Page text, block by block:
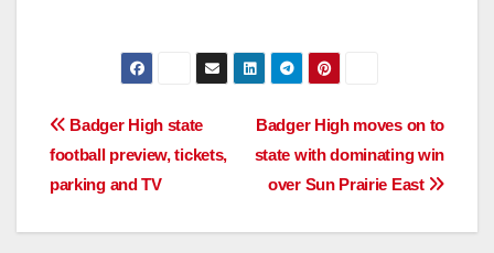
Post
navigation
Badger High moves on to
state with dominating win
over Sun Prairie East
Badger High state
football preview, tickets,
parking and TV